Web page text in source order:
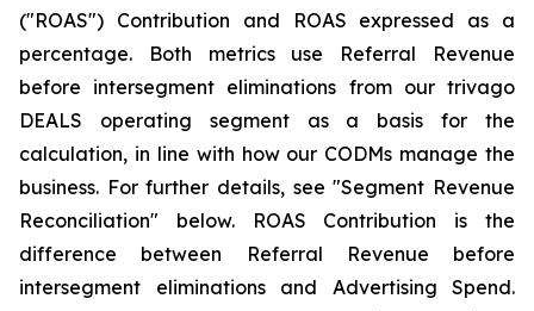
("ROAS") Contribution and ROAS expressed as a
percentage. Both metrics use Referral Revenue
before intersegment eliminations from our trivago
DEALS operating segment as a basis for the
calculation, in line with how our CODMs manage the
business. For further details, see "Segment Revenue
Reconciliation" below. ROAS Contribution is the
difference between Referral Revenue before
intersegment eliminations and Advertising Spend.